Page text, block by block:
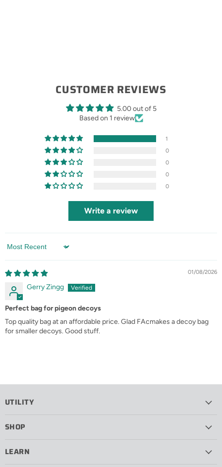
CUSTOMER REVIEWS
5.00 out of 5
Based on 1 review
1
0
0
0
0
Write a review
Sort by
01/08/2026
Gerry Zingg
Perfect bag for pigeon decoys
Top quality bag at an affordable price. Glad FAcmakes a decoy bag
for smaller decoys. Good stuff.
UTILITY
SHOP
LEARN